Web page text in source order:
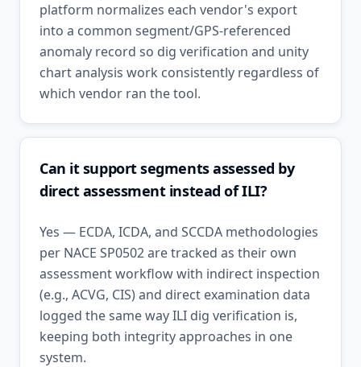
platform normalizes each vendor's export
into a common segment/GPS-referenced
anomaly record so dig verification and unity
chart analysis work consistently regardless of
which vendor ran the tool.
Can it support segments assessed by
direct assessment instead of ILI?
Yes — ECDA, ICDA, and SCCDA methodologies
per NACE SP0502 are tracked as their own
assessment workflow with indirect inspection
(e.g., ACVG, CIS) and direct examination data
logged the same way ILI dig verification is,
keeping both integrity approaches in one
system.